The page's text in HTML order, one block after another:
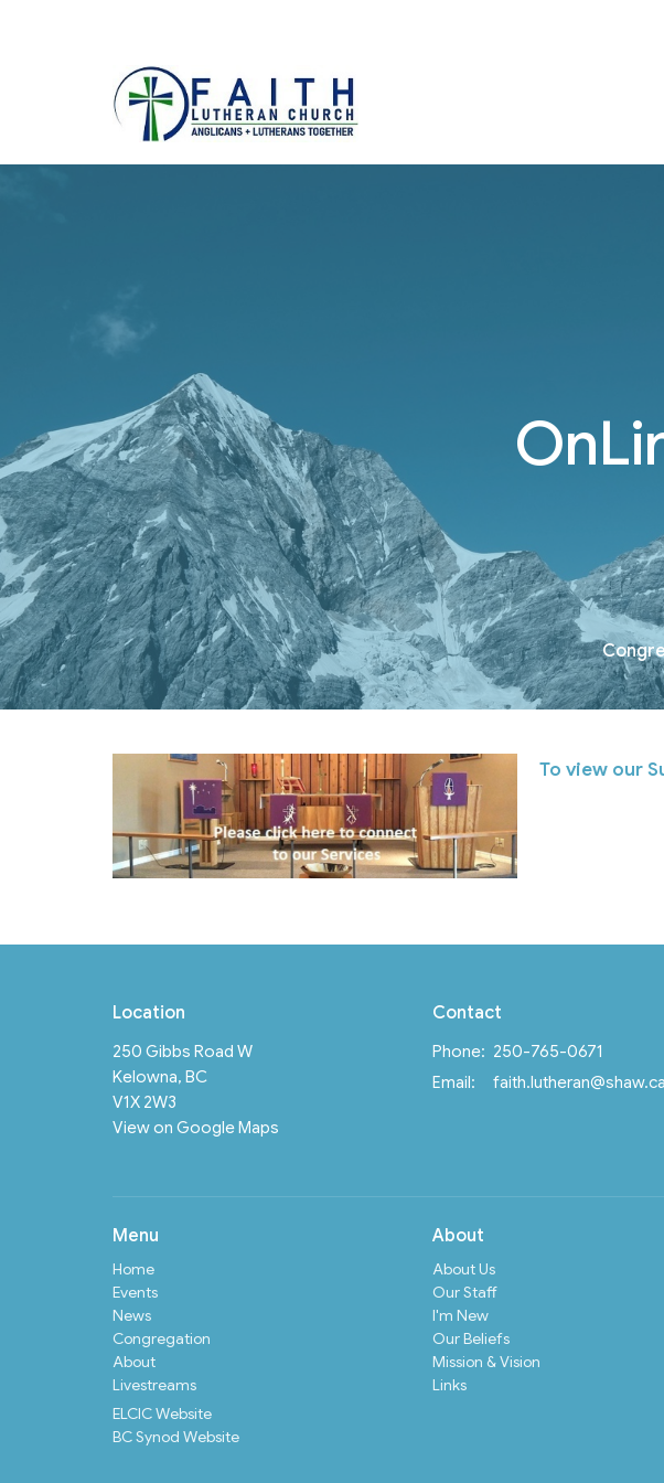
To view our
Location
250 Gibbs Road W
Kelowna, BC
V1X 2W3
View on Google Maps
Contact
Phone: 250-765-0671
Email: faith.lutheran@shaw.ca
Menu
Home
Events
News
Congregation
About
Livestreams
ELCIC Website
BC Synod Website
About
About Us
Our Staff
I'm New
Our Beliefs
Mission & Vision
Links